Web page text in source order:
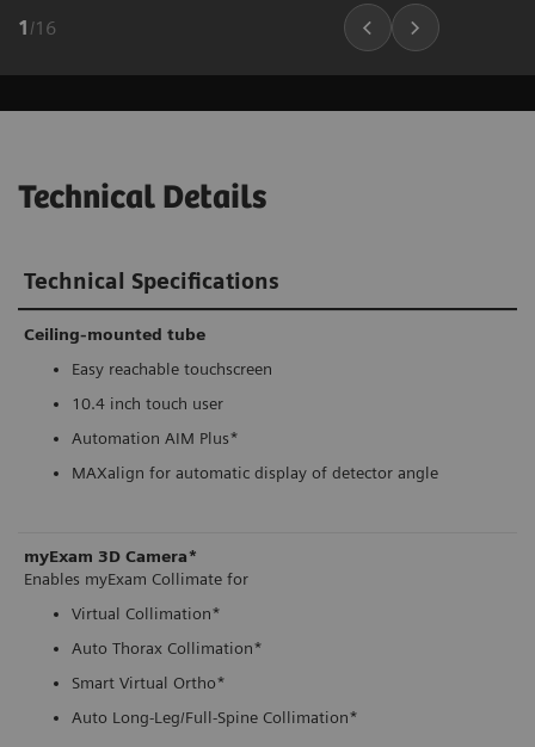
1 /16
Technical Details
Technical Specifications
Ceiling-mounted tube
Easy reachable touchscreen
10.4 inch touch user
Automation AIM Plus*
MAXalign for automatic display of detector angle
myExam 3D Camera*
Enables myExam Collimate for
Virtual Collimation*
Auto Thorax Collimation*
Smart Virtual Ortho*
Auto Long-Leg/Full-Spine Collimation*